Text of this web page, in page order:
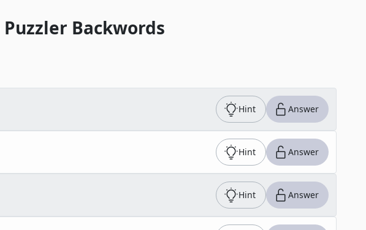
Puzzler Backwords
Hint Answer
Hint Answer
Hint Answer